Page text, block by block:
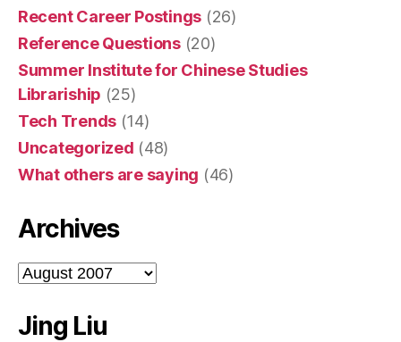
Recent Career Postings (26)
Reference Questions(20)
Summer Institute for Chinese Studies
Librariship (25)
Tech Trends (14)
Uncategorized (48)
What others are saying (46)
Archives
Archives
Jing Liu